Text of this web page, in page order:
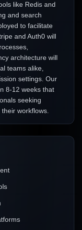
like Redis and
and search
to facilitate
and Auth0 will
architecture will
teams alike,
settings. Our
8-12 weeks that
seeking
workflows.